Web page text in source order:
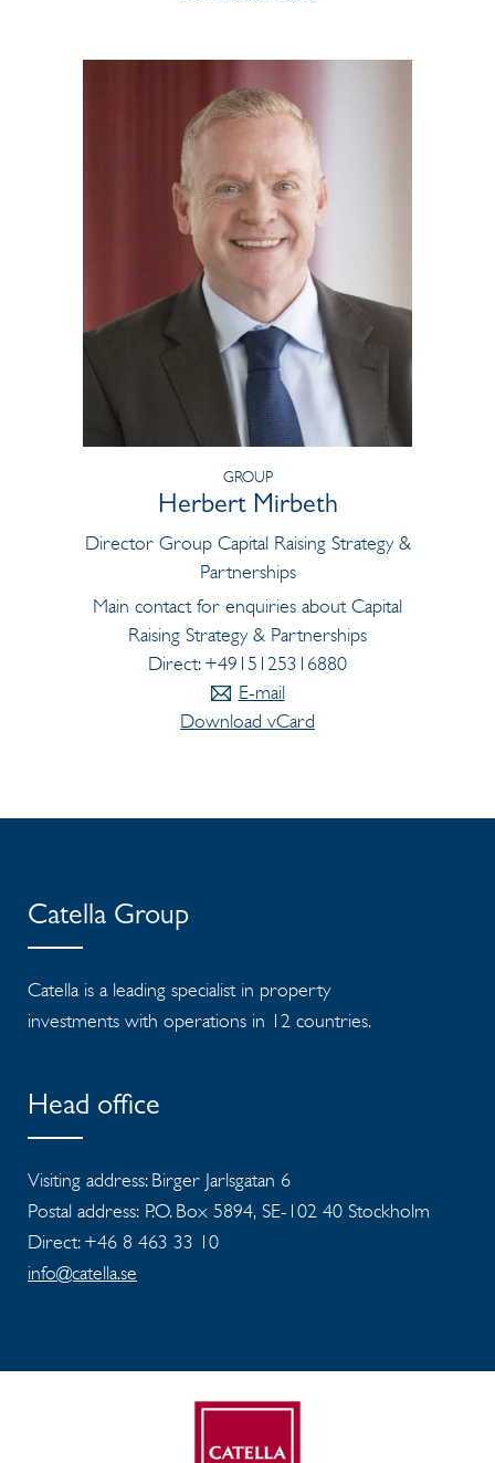
GROUP
Herbert Mirbeth
Director Group Capital Raising Strategy &
Partnerships
Main contact for enquiries about Capital
Raising Strategy & Partnerships
Direct: +4915125316880
E-mail
Download vCard
Catella Group
Catella is a leading specialist in property
investments with operations in 12 countries.
Head office
Visiting address: Birger Jarlsgatan 6
Postal address: P.O. Box 5894, SE-102 40 Stockholm
Direct: +46 8 463 33 10
info@catella.se